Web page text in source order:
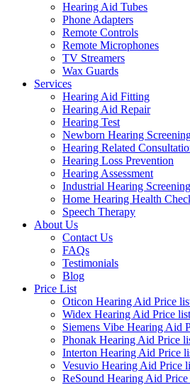
Hearing Aid Tubes
Phone Adapters
Remote Controls
Remote Microphones
TV Streamers
Wax Guards
Services
Hearing Aid Fitting
Hearing Aid Repair
Hearing Test
Newborn Hearing
Hearing Related
Hearing Loss Prevention
Hearing Assessment
Industrial Hearing Screening
Home Hearing Health
Speech Therapy
About Us
Contact Us
FAQs
Testimonials
Blog
Price List
Oticon Hearing Aid Price
Widex Hearing Aid Price
Siemens Vibe Hearing Aid
Phonak Hearing Aid Price
Interton Hearing Aid Price
Vesuvio Hearing Aid Price
ReSound Hearing Aid